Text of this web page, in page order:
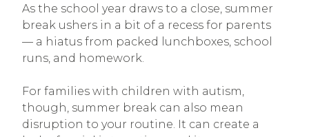
As the school year draws to a close, summer
break ushers in a bit of a recess for parents
— a hiatus from packed lunchboxes, school
runs, and homework.
For families with children with autism,
though, summer break can also mean
disruption to your routine. It can create a